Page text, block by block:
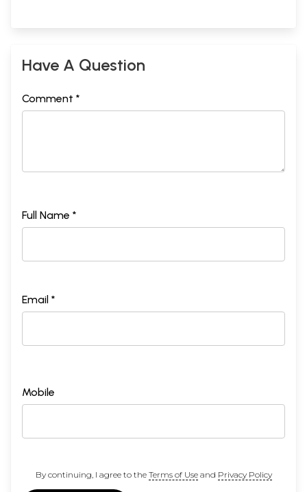
Have A Question
Comment *
Full Name *
Email *
Mobile
By continuing, I agree to the Terms of Useand Privacy Policy